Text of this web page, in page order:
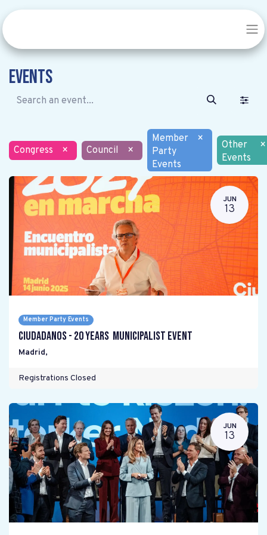
Events
Congress × Council ×
Member
Party
Events
×
Other
Events
×
JUN
13
Member Party Events
Ciudadanos - 20 years Municipalist Event
Madrid,
Registrations Closed
JUN
13